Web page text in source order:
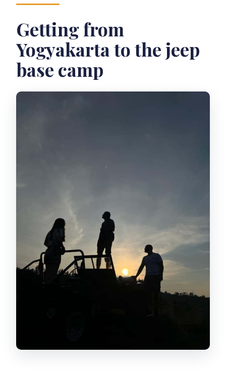
Getting from
Yogyakarta to the jeep
base camp